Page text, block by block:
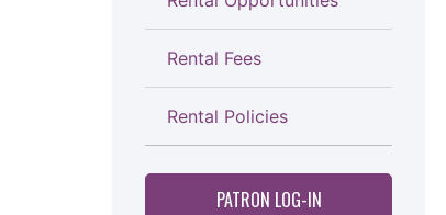
Rental Fees
Rental Policies
PATRON LOG-IN